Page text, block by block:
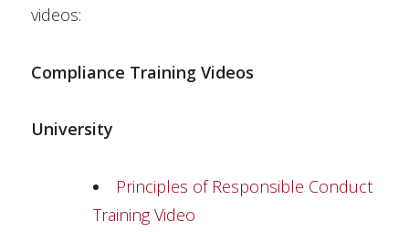
videos:
Compliance Training Videos
University
Principles of Responsible Conduct
Training Video